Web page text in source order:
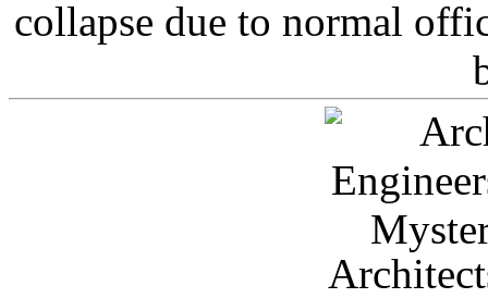
collapse due to normal